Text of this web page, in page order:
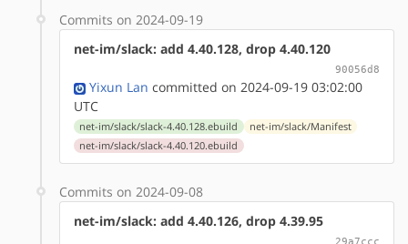
Commits on 2024-09-19
net-im/slack: add 4.40.128, drop 4.40.120
90056d8
Yixun Lan committed on 2024-09-19 03:02:00
UTC
net-im/slack/slack-4.40.128.ebuild
net-im/slack/Manifest
net-im/slack/slack-4.40.120.ebuild
Commits on 2024-09-08
net-im/slack: add 4.40.126, drop 4.39.95
29a7ccc